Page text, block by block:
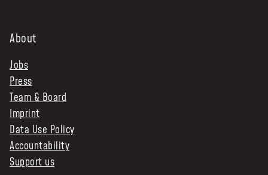
About
Jobs
Press
Team & Board
Imprint
Data Use Policy
Accountability
Support us